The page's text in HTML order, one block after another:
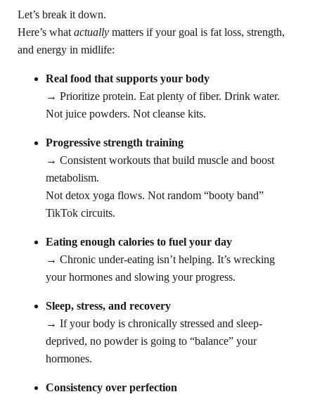
Let’s break it down.
Here’s what actually matters if your goal is fat loss, strength,
and energy in midlife:
Real food that supports your body
→ Prioritize protein. Eat plenty of fiber. Drink water.
Not juice powders. Not cleanse kits.
Progressive strength training
→ Consistent workouts that build muscle and boost
metabolism.
Not detox yoga flows. Not random “booty band”
TikTok circuits.
Eating enough calories to fuel your day
→ Chronic under-eating isn’t helping. It’s wrecking
your hormones and slowing your progress.
Sleep, stress, and recovery
→ If your body is chronically stressed and sleep-
deprived, no powder is going to “balance” your
hormones.
Consistency over perfection